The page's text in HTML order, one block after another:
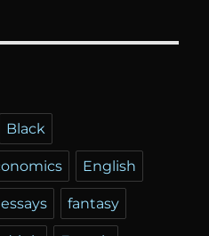
Black
English
essays fantasy